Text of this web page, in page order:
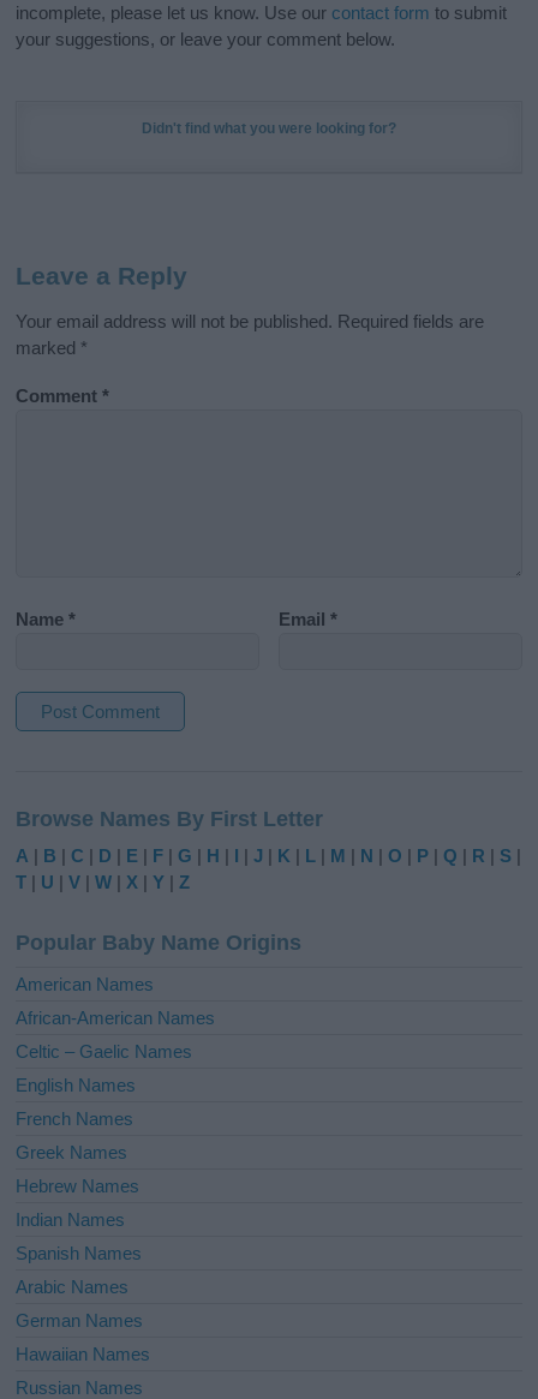
incomplete, please let us know. Use our contact form to submit
your suggestions, or leave your comment below.
Didn't find what you were looking for?
Leave a Reply
Your email address will not be published. Required fields are
marked *
Comment*
Name* Email*
t
e
r
t
i
e
:
Browse Names By First Letter
A | B |C | D | E | F |G | H | I |J | K | L | M | N |O | P |Q | R | S |
T | U |V |W | X |Y |Z
Popular Baby Name Origins
American Names
African-American Names
Celtic – Gaelic Names
English Names
French Names
Greek Names
Hebrew Names
Indian Names
Spanish Names
Arabic Names
German Names
Hawaiian Names
Russian Names